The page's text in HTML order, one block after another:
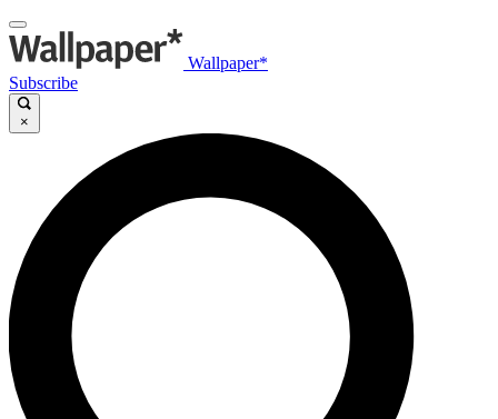
Wallpaper*
Subscribe
×